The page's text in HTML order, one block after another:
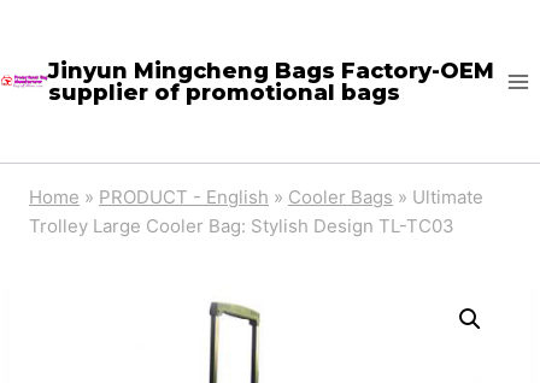
content
Jinyun Mingcheng Bags Factory-OEM
supplier of promotional bags
Home » PRODUCT - English » Cooler Bags » Ultimate
Trolley Large Cooler Bag: Stylish Design TL-TC03